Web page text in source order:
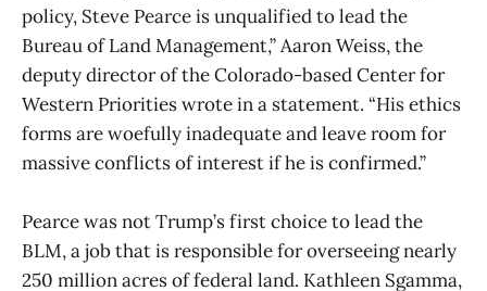
policy, Steve Pearce is unqualified to lead the
Bureau of Land Management,” Aaron Weiss, the
deputy director of the Colorado-based Center for
Western Priorities wrote in a statement. “His ethics
forms are woefully inadequate and leave room for
massive conflicts of interest if he is confirmed.”
Pearce was not Trump’s first choice to lead the
BLM, a job that is responsible for overseeing nearly
250 million acres of federal land. Kathleen Sgamma,